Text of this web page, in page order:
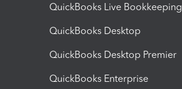
QuickBooks Live Bookkeeping
QuickBooks Desktop
QuickBooks Desktop Premier
QuickBooks Enterprise